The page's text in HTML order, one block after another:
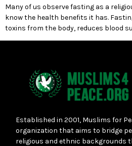
Many of us observe fasting as a
know the health benefits it has.
toxins from the body, reduces blood
Established in 2001, Muslims for
organization that aims to bridge
religious and ethnic backgrounds